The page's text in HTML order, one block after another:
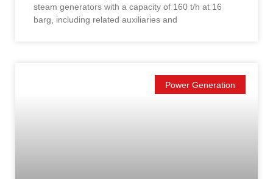
steam generators with a capacity of 160 t/h at 16
barg, including related auxiliaries and
Power Generation